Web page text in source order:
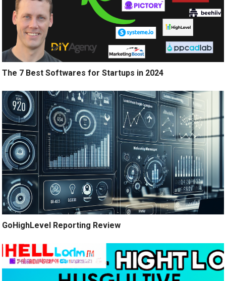
The 7 Best Softwares for Startups in 2024
GoHighLevel Reporting Review